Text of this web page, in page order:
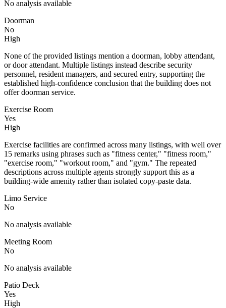
No analysis available
Doorman
No
High
None of the provided listings mention a doorman, lobby attendant,
or door attendant. Multiple listings instead describe security
personnel, resident managers, and secured entry, supporting the
established high-confidence conclusion that the building does not
offer doorman service.
Exercise Room
Yes
High
Exercise facilities are confirmed across many listings, with well over
15 remarks using phrases such as "fitness center," "fitness room,"
"exercise room," "workout room," and "gym." The repeated
descriptions across multiple agents strongly support this as a
building-wide amenity rather than isolated copy-paste data.
Limo Service
No
No analysis available
Meeting Room
No
No analysis available
Patio Deck
Yes
High